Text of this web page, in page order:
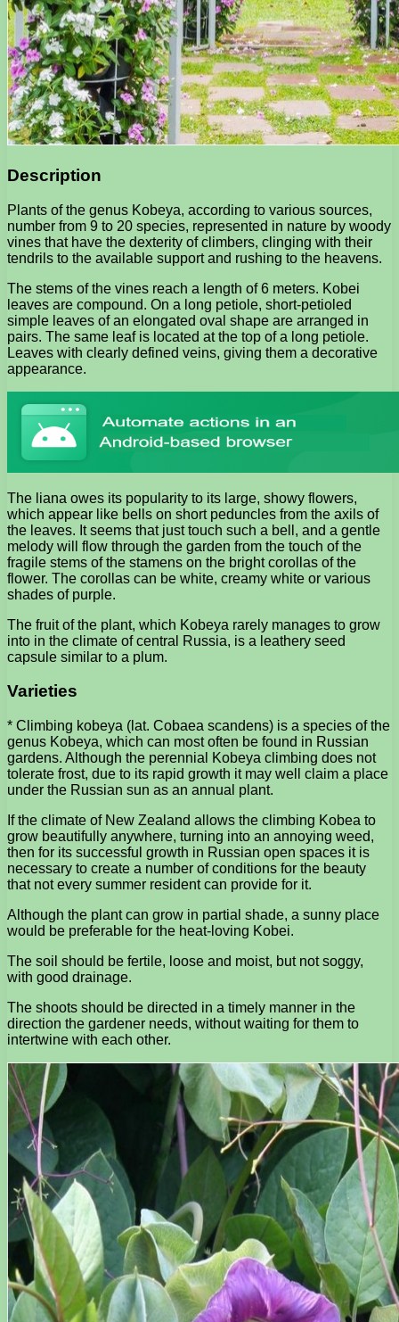
Description
Plants of the genus Kobeya, according to various sources,
number from 9 to 20 species, represented in nature by woody
vines that have the dexterity of climbers, clinging with their
tendrils to the available support and rushing to the heavens.
The stems of the vines reach a length of 6 meters. Kobei
leaves are compound. On a long petiole, short-petioled
simple leaves of an elongated oval shape are arranged in
pairs. The same leaf is located at the top of a long petiole.
Leaves with clearly defined veins, giving them a decorative
appearance.
The liana owes its popularity to its large, showy flowers,
which appear like bells on short peduncles from the axils of
the leaves. It seems that just touch such a bell, and a gentle
melody will flow through the garden from the touch of the
fragile stems of the stamens on the bright corollas of the
flower. The corollas can be white, creamy white or various
shades of purple.
The fruit of the plant, which Kobeya rarely manages to grow
into in the climate of central Russia, is a leathery seed
capsule similar to a plum.
Varieties
* Climbing kobeya (lat. Cobaea scandens) is a species of the
genus Kobeya, which can most often be found in Russian
gardens. Although the perennial Kobeya climbing does not
tolerate frost, due to its rapid growth it may well claim a place
under the Russian sun as an annual plant.
If the climate of New Zealand allows the climbing Kobea to
grow beautifully anywhere, turning into an annoying weed,
then for its successful growth in Russian open spaces it is
necessary to create a number of conditions for the beauty
that not every summer resident can provide for it.
Although the plant can grow in partial shade, a sunny place
would be preferable for the heat-loving Kobei.
The soil should be fertile, loose and moist, but not soggy,
with good drainage.
The shoots should be directed in a timely manner in the
direction the gardener needs, without waiting for them to
intertwine with each other.